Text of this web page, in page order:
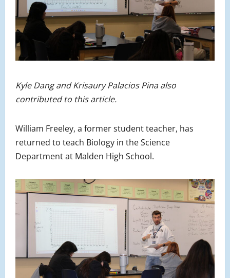
Kyle Dang and Krisaury Palacios Pina also
contributed to this article.
William Freeley, a former student teacher, has
returned to teach Biology in the Science
Department at Malden High School.